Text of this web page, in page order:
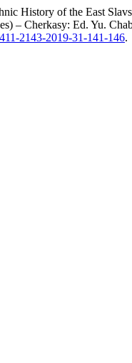
History of the East
– Cherkasy: Ed. Yu.
2143-2019-31-141-146.